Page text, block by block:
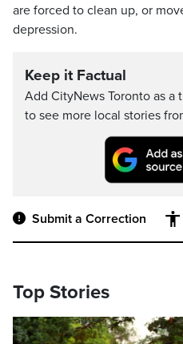
are forced to clean up, or
depression.
Keep it Factual
Add CityNews Toronto as a
to see more local stories
Submit a Correction
Top Stories